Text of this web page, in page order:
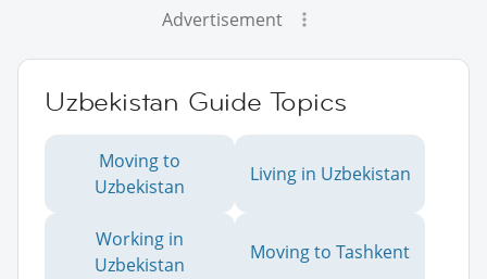
Advertisement
Uzbekistan Guide Topics
Moving to
Uzbekistan
Living in Uzbekistan
Working in
Uzbekistan
Moving to Tashkent